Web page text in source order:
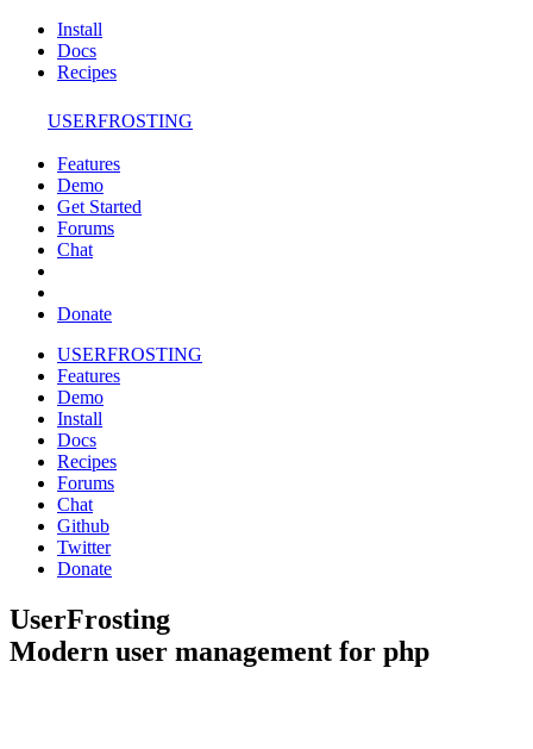
Install
Docs
Recipes
USERFROSTING
Features
Demo
Get Started
Forums
Chat
Donate
USERFROSTING
Features
Demo
Install
Docs
Recipes
Forums
Chat
Github
Twitter
Donate
UserFrosting
Modern user management for php